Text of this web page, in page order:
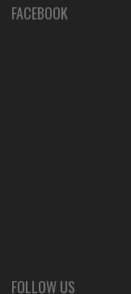
FACEBOOK
FOLLOW US